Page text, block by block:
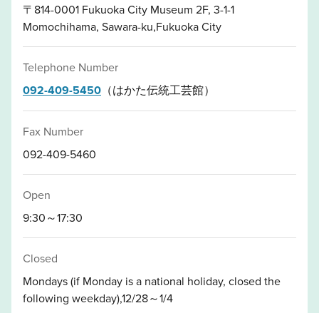
〒814-0001 Fukuoka City Museum 2F, 3-1-1
Momochihama, Sawara-ku,Fukuoka City
Telephone Number
092-409-5450 （はかた伝統工芸館）
Fax Number
092-409-5460
Open
9:30～17:30
Closed
Mondays (if Monday is a national holiday, closed the
following weekday),12/28～1/4